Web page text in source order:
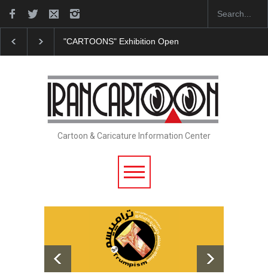
"CARTOONS" Exhibition Opens at SESI Sorocaba…
Cartoon & Caricature Information Center